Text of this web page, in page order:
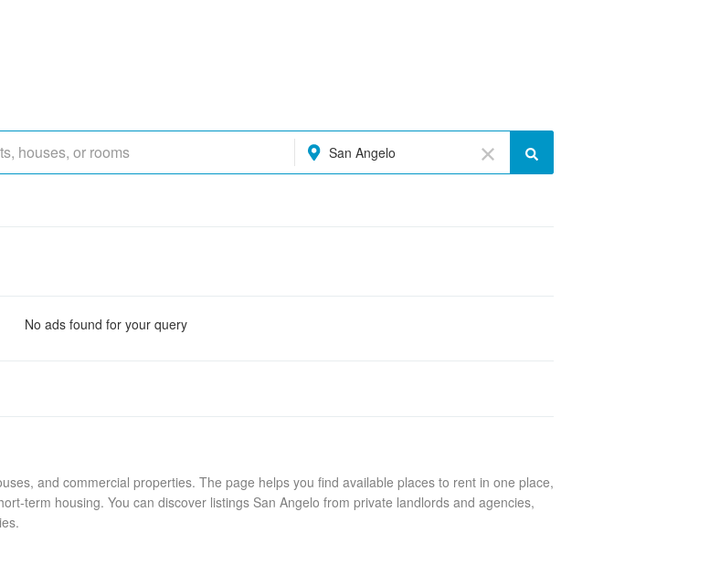
San Angelo
No ads found for your query
and commercial properties. The page helps you find available places to rent in one place,
term housing. You can discover listings San Angelo from private landlords and agencies,